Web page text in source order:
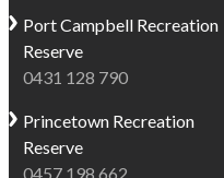
–
1
May
28
October
2026
the
Great
Ocean
Road.
Whether
you're
Port Campbell Recreation
Reserve
0431 128 790
Princetown Recreation
Reserve
0457 198 662